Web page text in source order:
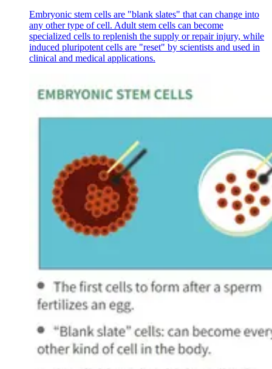
Embryonic stem cells are "blank slates" that can change into
any other type of cell. Adult stem cells can become
specialized cells to replenish the supply or repair injury, while
induced pluripotent cells are "reset" by scientists and used in
clinical and medical applications.